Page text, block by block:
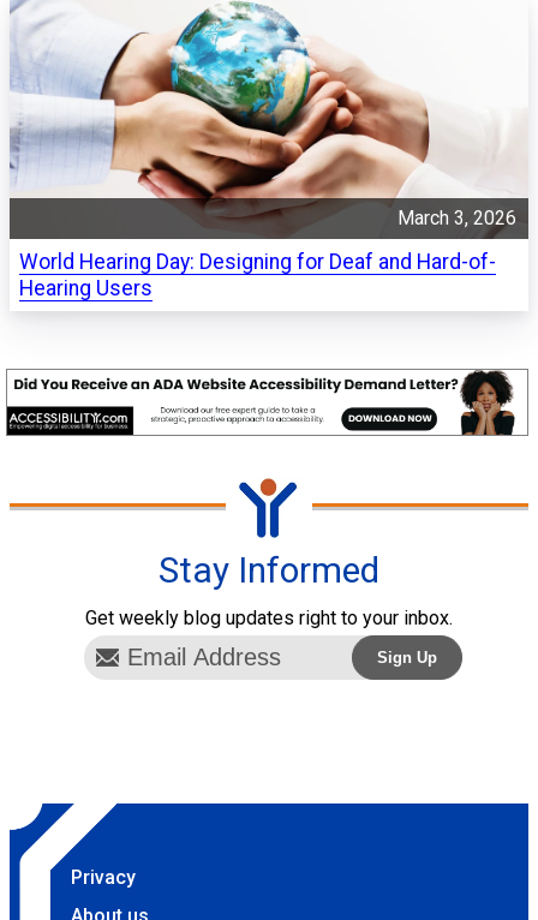
March 3, 2026
World Hearing Day: Designing for Deaf and Hard-of-
Hearing Users
Stay Informed
Get weekly blog updates right to your inbox.
Privacy
About us